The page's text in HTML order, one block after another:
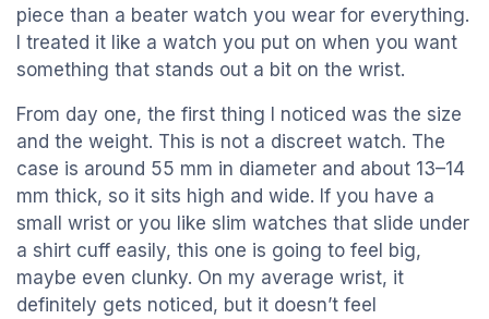
piece than a beater watch you wear for everything.
I treated it like a watch you put on when you want
something that stands out a bit on the wrist.
From day one, the first thing I noticed was the size
and the weight. This is not a discreet watch. The
case is around 55 mm in diameter and about 13–14
mm thick, so it sits high and wide. If you have a
small wrist or you like slim watches that slide under
a shirt cuff easily, this one is going to feel big,
maybe even clunky. On my average wrist, it
definitely gets noticed, but it doesn’t feel